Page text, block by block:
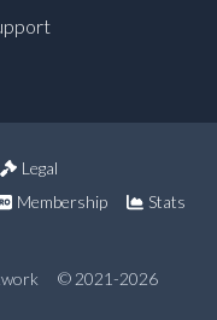
Legal
Membership
Stats
© 2021-2026